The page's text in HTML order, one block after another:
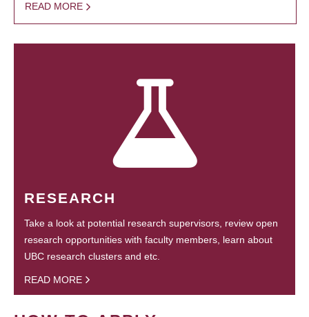
READ MORE
RESEARCH
Take a look at potential research supervisors, review open
research opportunities with faculty members, learn about
UBC research clusters and etc.
READ MORE